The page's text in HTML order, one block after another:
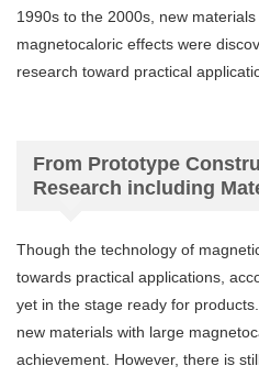
1990s to the 2000s, new
magnetocaloric effects were
research toward practical
From Prototype
Research including
Though the technology of
towards practical applications,
yet in the stage ready for
new materials with large
achievement. However, there is